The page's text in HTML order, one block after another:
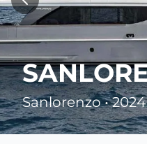
Sanlorenzo • 2024